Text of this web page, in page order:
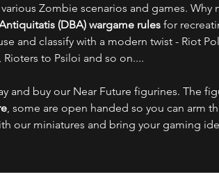
Zombie scenarios and games.
(DBA) wargame rules for
and classify with a modern twist - Riot
to Psiloi and so on....
and buy our Near Future figurines. The
, some are open handed so you can arm
our miniatures and bring your gaming